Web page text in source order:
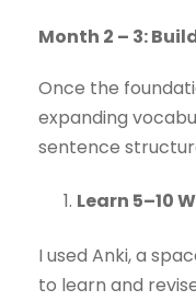
Month 2 – 3:
Once the
expanding
sentence
Learn 5–10
I used Anki, a
to learn and